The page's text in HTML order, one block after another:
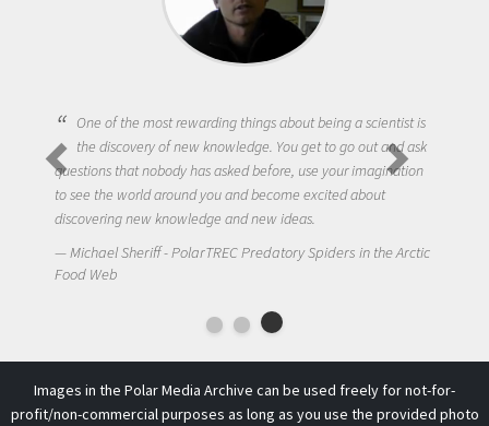
One of the most rewarding things about being a scientist is
the discovery of new knowledge. You get to go out and ask
questions that nobody has asked before, use your imagination
to see the world around you and become excited about
discovering new knowledge and new ideas.
Michael Sheriff - PolarTREC Predatory Spiders in the Arctic
Food Web
Images in the Polar Media Archive can be used freely for not-for-
profit/non-commercial purposes as long as you use the provided photo